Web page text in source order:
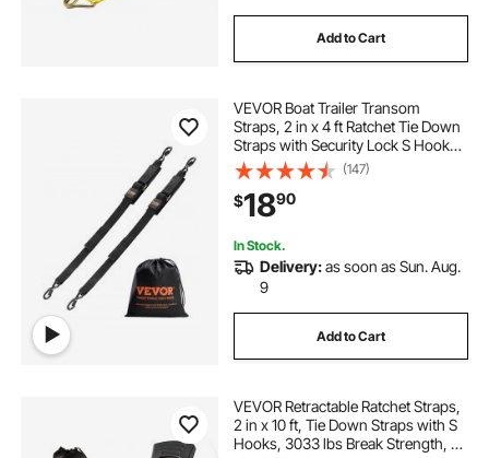
Add to Cart
VEVOR Boat Trailer Transom
Straps, 2 in x 4 ft Ratchet Tie Down
Straps with Security Lock S Hooks,
2 Pack Heavy Duty Ratchet Tie
Down Straps with 1500 lbs Break
Strength, for Trailers, Vehicles, Boat
(147)
$1890
In Stock.
Delivery:as soon as Sun. Aug.
9
Add to Cart
VEVOR Retractable Ratchet Straps,
2 in x 10 ft, Tie Down Straps with S
Hooks, 3033 lbs Break Strength, 2